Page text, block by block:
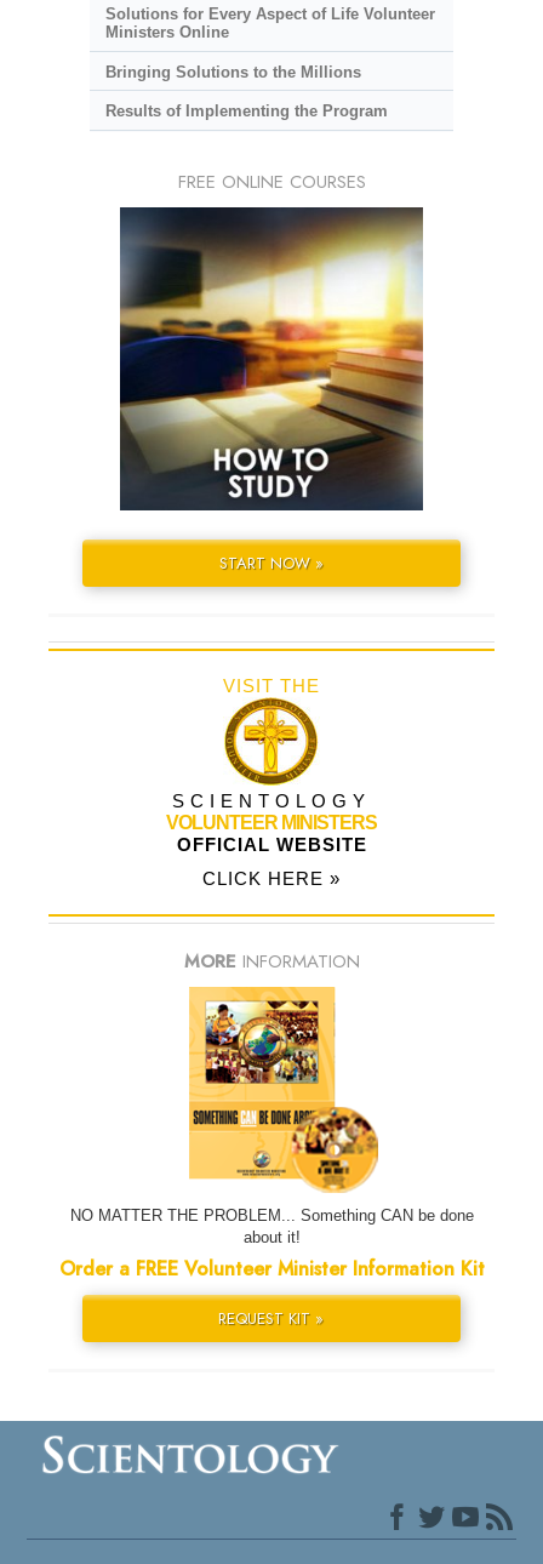
Solutions for Every Aspect of Life Volunteer
Ministers Online
Bringing Solutions to the Millions
Results of Implementing the Program
FREE ONLINE COURSES
START NOW »
VISIT THE
SCIENTOLOGY
VOLUNTEER MINISTERS
OFFICIAL WEBSITE
CLICK HERE »
MORE INFORMATION
NO MATTER THE PROBLEM... Something CAN be done
about it!
Order a FREE Volunteer Minister Information Kit
REQUEST KIT »